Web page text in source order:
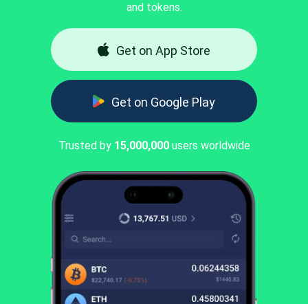
and tokens.
Get on App Store
Get on Google Play
Trusted by 15,000,000users worldwide